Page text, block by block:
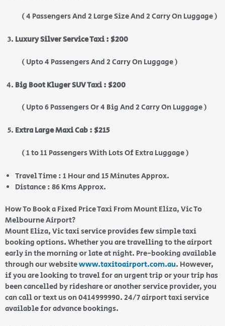
( 4 Passengers And 2 Large Size And 2 Carry On Luggage )
Luxury Silver Service Taxi : $200
( Upto 4 Passengers And 2 Carry On Luggage )
Big Boot Kluger SUV Taxi : $200
( Upto 6 Passengers Or 4 Big And 2 Carry On Luggage )
Extra Large Maxi Cab : $215
( 1 to 11 Passengers With Lots Of Extra Luggage )
Travel Time : 1 Hour and 15 Minutes Approx.
Distance : 86 Kms Approx.
How To Book a Fixed Price Taxi From Mount Eliza, Vic To
Melbourne Airport?
Mount Eliza, Vic taxi service provides few simple taxi
booking options. Whether you are travelling to the airport
early in the morning or late at night. Pre-booking available
through our websitewww.taxitoairport.com.au. However,
if you are looking to travel for an urgent trip or your trip has
been cancelled by rideshare or another service provider, you
can call or text us on 0414999990. 24/7 airport taxi service
available for advance bookings.